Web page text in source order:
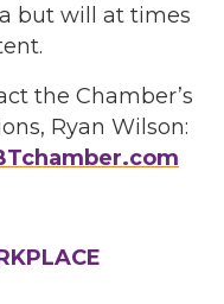
but will at times
the Chamber’s
Ryan Wilson: